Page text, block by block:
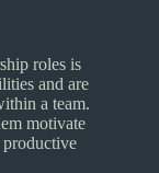
roles is
and are
a team.
motivate
productive